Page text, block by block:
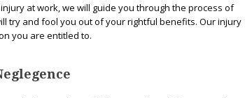
at work, we will guide you through the process of
try and fool you out of your rightful benefits. Our injury
you are entitled to.